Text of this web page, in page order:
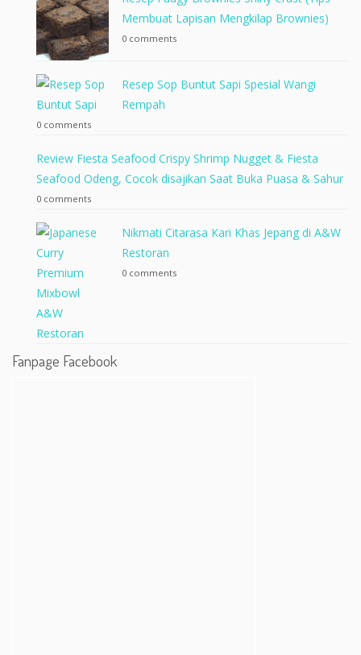
Membuat Lapisan Mengkilap Brownies)
0 comments
Resep Sop Buntut Sapi Spesial Wangi
Rempah
0 comments
Review Fiesta Seafood Crispy Shrimp Nugget & Fiesta
Seafood Odeng, Cocok disajikan Saat Buka Puasa & Sahur
0 comments
Nikmati Citarasa Kari Khas Jepang di A&W
Restoran
0 comments
Fanpage Facebook